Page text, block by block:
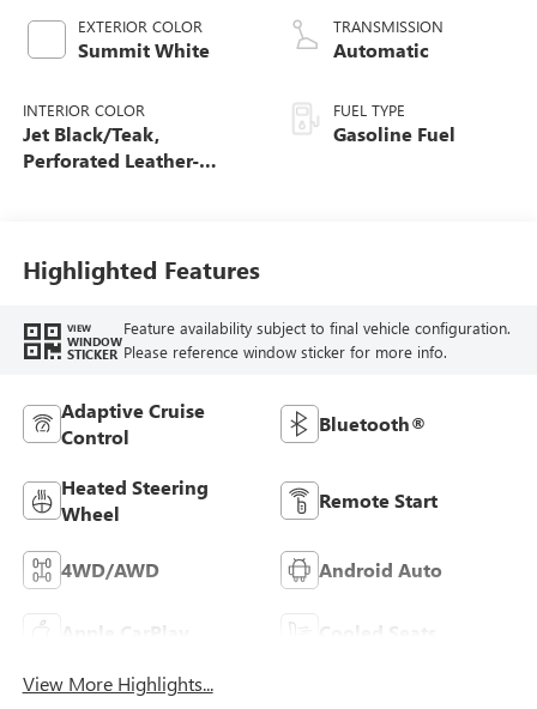
EXTERIOR COLOR
Summit White
INTERIOR COLOR
Jet Black/Teak,
Perforated Leather-
TRANSMISSION
Automatic
FUEL TYPE
Gasoline Fuel
Highlighted Features
VIEW
WINDOW
STICKER
Feature availability subject to final vehicle configuration.
Please reference window sticker for more info.
Adaptive Cruise
Control
Bluetooth®
Heated Steering
Wheel
Remote Start
4WD/AWD Android Auto
Apple CarPlay Cooled Seats
View More Highlights...